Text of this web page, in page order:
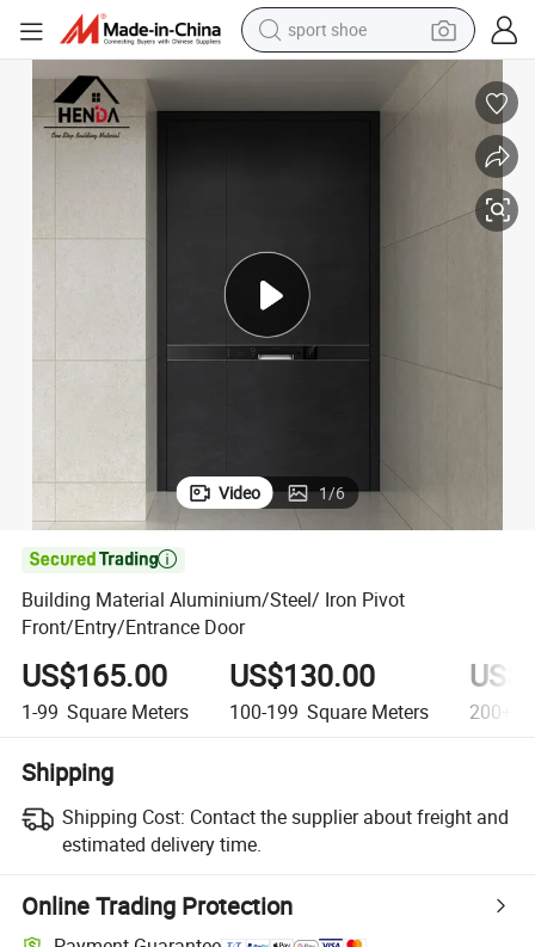
sport shoe
earbud
living room sofa
electric car
Video 1/6

Building Material Aluminium/Steel/ Iron Pivot
Front/Entry/Entrance Door
US$165.00
1-99 Square Meters
US$130.00
100-199 Square Meters 200+
Shipping
Shipping Cost: Contact the supplier about freight and
estimated delivery time.
Online Trading Protection